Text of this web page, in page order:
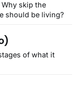
Why skip the
should be living?
of what it